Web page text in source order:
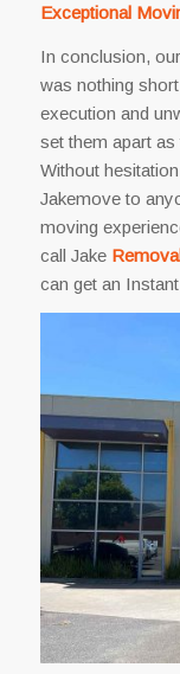
Exceptional
In conclusion,
was nothing
execution and
set them apart
Without
Jakemove to
moving
call Jake
can get an Instant